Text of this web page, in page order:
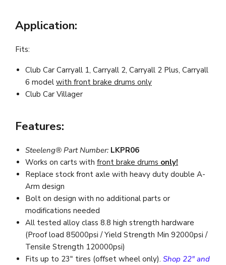
Application:
Fits:
Club Car Carryall 1, Carryall 2, Carryall 2 Plus, Carryall
6 model with front brake drums only
Club Car Villager
Features:
Steeleng® Part Number: LKPR06
Works on carts with front brake drums only!
Replace stock front axle with heavy duty double A-
Arm design
Bolt on design with no additional parts or
modifications needed
All tested alloy class 8.8 high strength hardware
(Proof load 85000psi / Yield Strength Min 92000psi /
Tensile Strength 120000psi)
Fits up to 23″ tires (offset wheel only). Shop 22" and